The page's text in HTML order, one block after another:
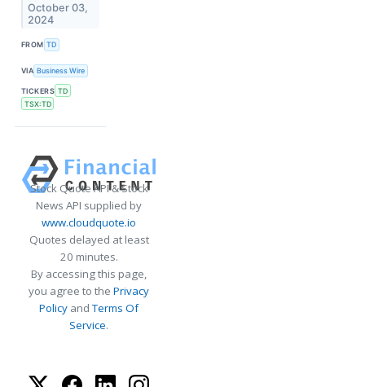
October 03,
2024
FROM TD
VIA Business Wire
TICKERS TD
TSX:TD
Stock Quote API & Stock
News API supplied by
www.cloudquote.io
Quotes delayed at least
20 minutes.
By accessing this page,
you agree to the Privacy
Policy andTerms Of
Service.